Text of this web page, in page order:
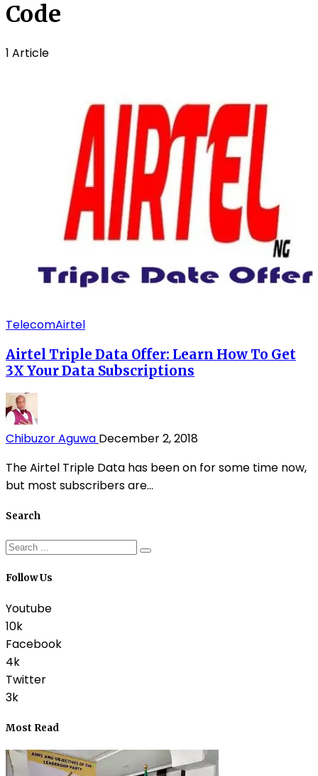
Code
1 Article
TelecomAirtel
Airtel Triple Data Offer: Learn How To Get
3X Your Data Subscriptions
Chibuzor Aguwa December 2, 2018
The Airtel Triple Data has been on for some time now,
but most subscribers are...
Search
Follow Us
Youtube
10k
Facebook
4k
Twitter
3k
Most Read